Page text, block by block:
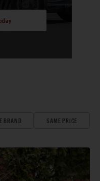
BRAND SAME PRICE